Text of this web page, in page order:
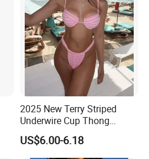
2025 New Terry Striped
Underwire Cup Thong
Bottom Bikini Women's Two
Pieces Sexy Swimsuits
Lead Bikini Manufacturer
US$6.00-6.18